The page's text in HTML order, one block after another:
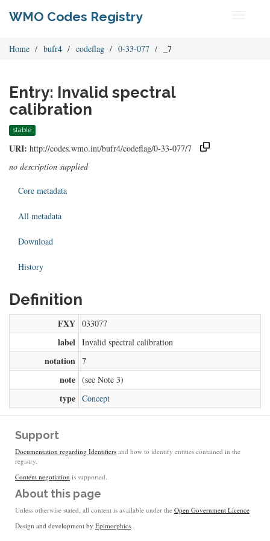
WMO Codes Registry
Home bufr4 codeflag 0-33-077 _7
Entry: Invalid spectral
calibration
stable
URI: http://codes.wmo.int/bufr4/codeflag/0-33-077/7
no description supplied
Core metadata
All metadata
Download
History
Definition
FXY 033077
label Invalid spectral calibration
notation 7
note (see Note 3)
type Concept
Support
Documentation regarding Identifiers and how to identify entities contained in the
registry.
Content negotiation is supported.
About this page
Unless otherwise stated, all content is available under the Open Government Licence
Design and development by Epimorphics